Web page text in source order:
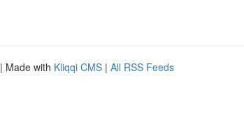
| Made with Kliqqi CMS | All RSS Feeds